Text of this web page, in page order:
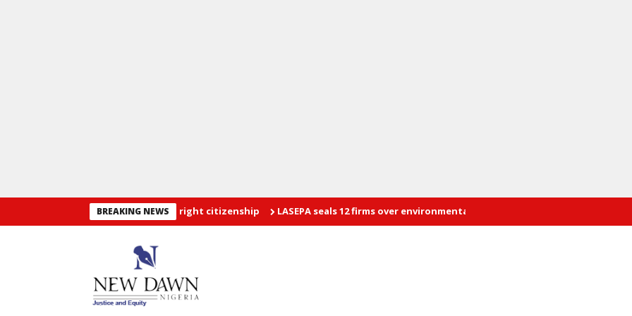
BREAKING NEWS
restriction on U.S birthright citizenship LASEPA seals 12 firms over environmental violations Energy summit to build a